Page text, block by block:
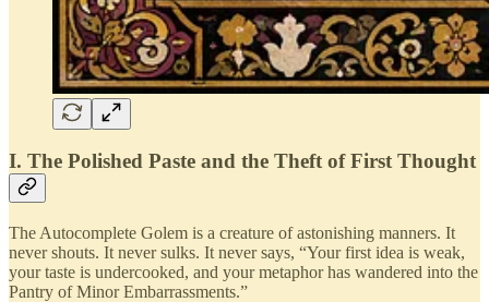
I. The Polished Paste and the Theft of First Thought
The Autocomplete Golem is a creature of astonishing manners. It
never shouts. It never sulks. It never says, “Your first idea is weak,
your taste is undercooked, and your metaphor has wandered into the
Pantry of Minor Embarrassments.”